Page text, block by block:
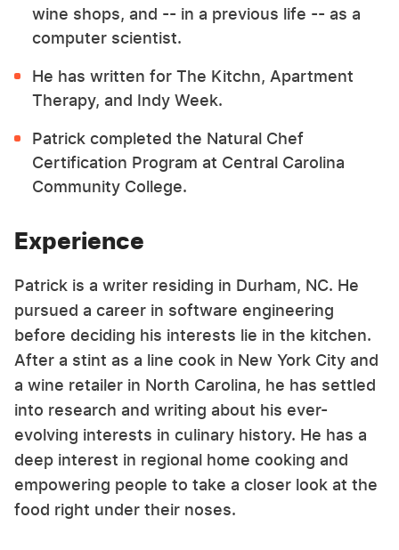
wine shops, and -- in a previous life -- as a
computer scientist.
He has written for The Kitchn, Apartment
Therapy, and Indy Week.
Patrick completed the Natural Chef
Certification Program at Central Carolina
Community College.
Experience
Patrick is a writer residing in Durham, NC. He
pursued a career in software engineering
before deciding his interests lie in the kitchen.
After a stint as a line cook in New York City and
a wine retailer in North Carolina, he has settled
into research and writing about his ever-
evolving interests in culinary history. He has a
deep interest in regional home cooking and
empowering people to take a closer look at the
food right under their noses.